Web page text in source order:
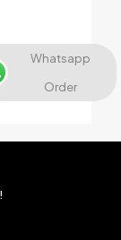
Whatsapp
Order